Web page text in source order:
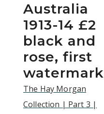
Australia
1913-14 £2
black and
rose, first
watermark
The Hay Morgan
Collection | Part 3 |